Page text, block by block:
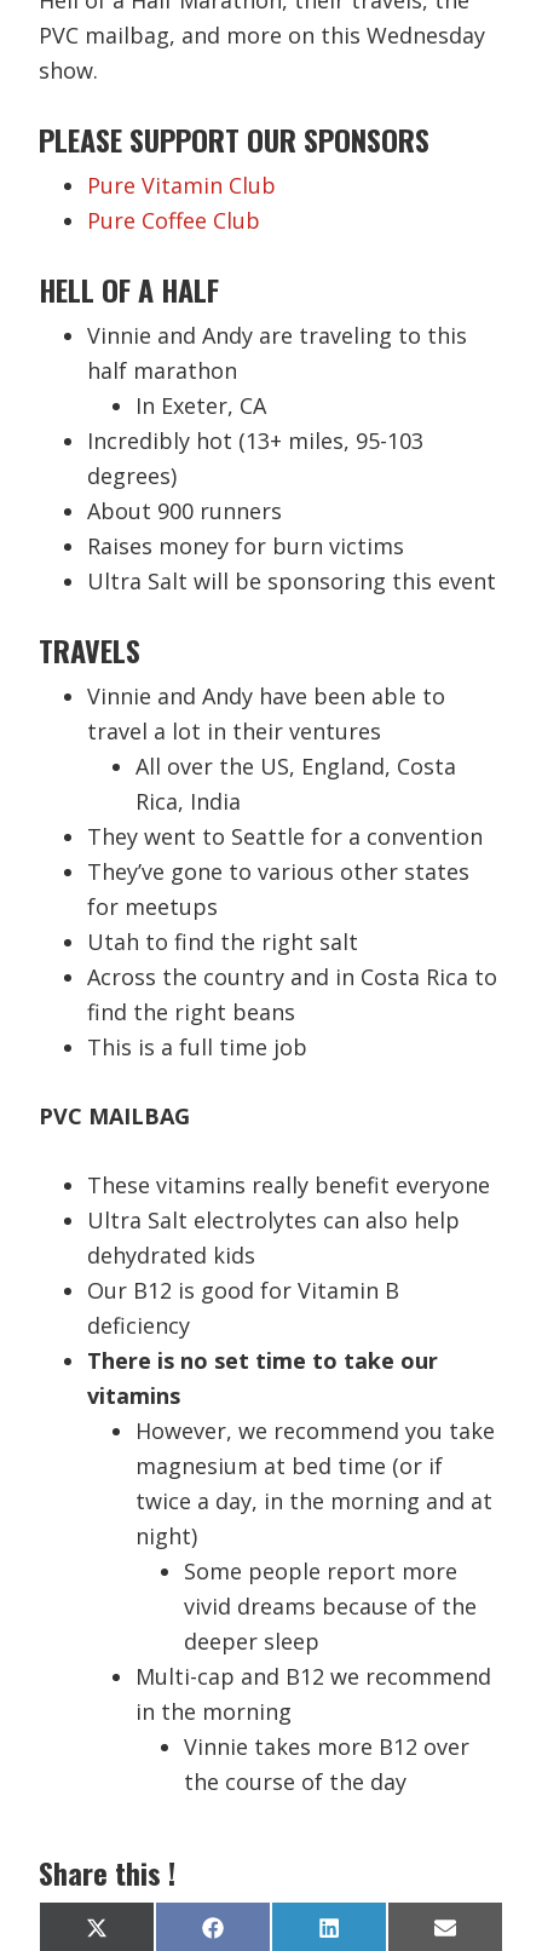
PVC mailbag, and more on this Wednesday
show.
PLEASE SUPPORT OUR SPONSORS
Pure Vitamin Club
Pure Coffee Club
HELL OF A HALF
Vinnie and Andy are traveling to this
half marathon
In Exeter, CA
Incredibly hot (13+ miles, 95-103
degrees)
About 900 runners
Raises money for burn victims
Ultra Salt will be sponsoring this event
TRAVELS
Vinnie and Andy have been able to
travel a lot in their ventures
All over the US, England, Costa
Rica, India
They went to Seattle for a convention
They’ve gone to various other states
for meetups
Utah to find the right salt
Across the country and in Costa Rica to
find the right beans
This is a full time job
PVC MAILBAG
These vitamins really benefit everyone
Ultra Salt electrolytes can also help
dehydrated kids
Our B12 is good for Vitamin B
deficiency
There is no set time to take our
vitamins
However, we recommend you take
magnesium at bed time (or if
twice a day, in the morning and at
night)
Some people report more
vivid dreams because of the
deeper sleep
Multi-cap and B12 we recommend
in the morning
Vinnie takes more B12 over
the course of the day
Share this !
Share
X Share
F Share
L Share
E